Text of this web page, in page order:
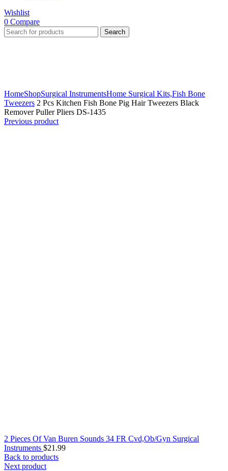
Wishlist
0 Compare
Search
HomeShopSurgical InstrumentsHome Surgical Kits,Fish Bone
Tweezers 2 Pcs Kitchen Fish Bone Pig Hair Tweezers Black
Remover Puller Pliers DS-1435
Previous product
2 Pieces Of Van Buren Sounds 34 FR Cvd,Ob/Gyn Surgical
Instruments $21.99
Back to products
Next product